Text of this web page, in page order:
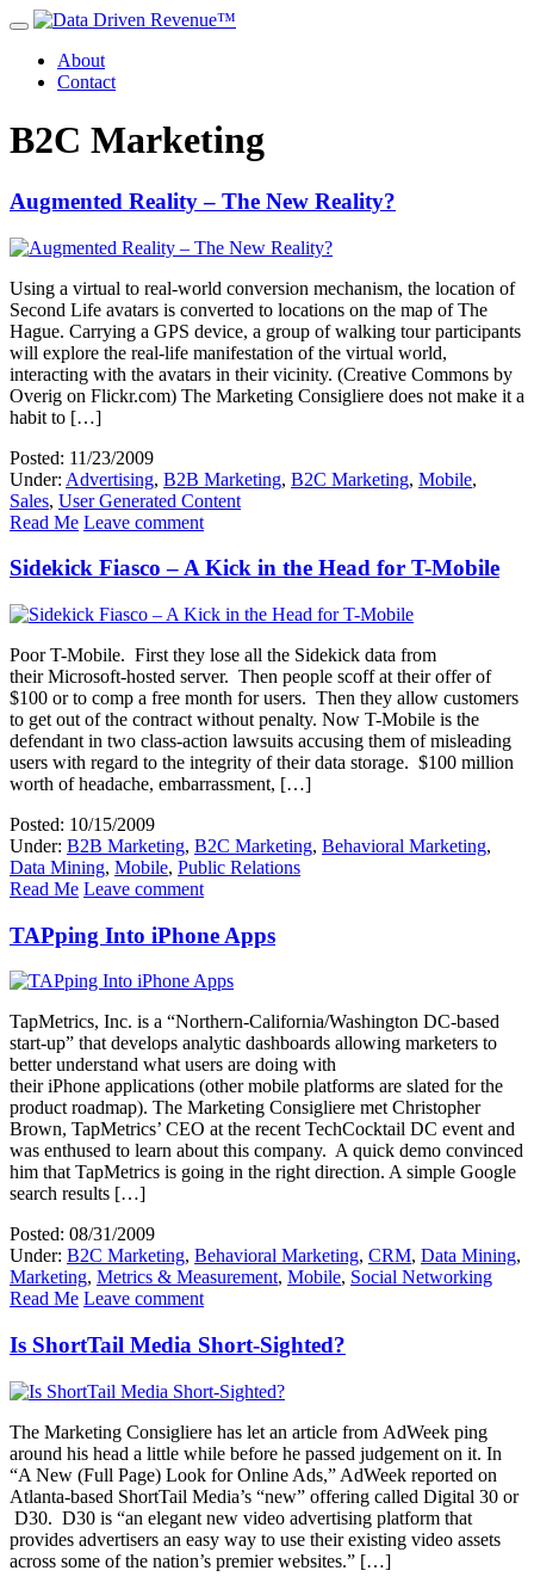
About
Contact
B2C Marketing
Augmented Reality – The New Reality?
Using a virtual to real-world conversion mechanism, the location of
Second Life avatars is converted to locations on the map of The
Hague. Carrying a GPS device, a group of walking tour participants
will explore the real-life manifestation of the virtual world,
interacting with the avatars in their vicinity. (Creative Commons by
Overig on Flickr.com) The Marketing Consigliere does not make it a
habit to […]
Posted: 11/23/2009
Under: Advertising, B2B Marketing, B2C Marketing, Mobile,
Sales, User Generated Content
Read Me Leave comment
Sidekick Fiasco – A Kick in the Head for T-Mobile
Poor T-Mobile. First they lose all the Sidekick data from
their Microsoft-hosted server. Then people scoff at their offer of
$100 or to comp a free month for users. Then they allow customers
to get out of the contract without penalty. Now T-Mobile is the
defendant in two class-action lawsuits accusing them of misleading
users with regard to the integrity of their data storage. $100 million
worth of headache, embarrassment, […]
Posted: 10/15/2009
Under: B2B Marketing, B2C Marketing, Behavioral Marketing,
Data Mining, Mobile, Public Relations
Read Me Leave comment
TAPping Into iPhone Apps
TapMetrics, Inc. is a “Northern-California/Washington DC-based
start-up” that develops analytic dashboards allowing marketers to
better understand what users are doing with
their iPhone applications (other mobile platforms are slated for the
product roadmap). The Marketing Consigliere met Christopher
Brown, TapMetrics’ CEO at the recent TechCocktail DC event and
was enthused to learn about this company. A quick demo convinced
him that TapMetrics is going in the right direction. A simple Google
search results […]
Posted: 08/31/2009
Under: B2C Marketing, Behavioral Marketing, CRM, Data Mining,
Marketing, Metrics & Measurement, Mobile, Social Networking
Read Me Leave comment
Is ShortTail Media Short-Sighted?
The Marketing Consigliere has let an article from AdWeek ping
around his head a little while before he passed judgement on it. In
“A New (Full Page) Look for Online Ads,” AdWeek reported on
Atlanta-based ShortTail Media’s “new” offering called Digital 30 or
D30. D30 is “an elegant new video advertising platform that
provides advertisers an easy way to use their existing video assets
across some of the nation’s premier websites.” […]